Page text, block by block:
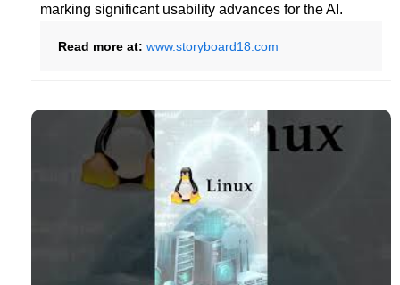
marking significant usability advances for the AI.
Read more at: www.storyboard18.com